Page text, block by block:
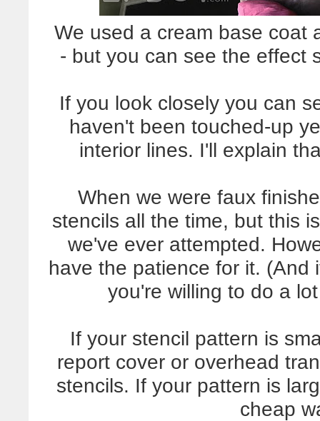
We used a cream base coat
- but you can see the effect
If you look closely you can
haven't been touched-up
interior lines. I'll explain
When we were faux
stencils all the time, but this
we've ever attempted.
have the patience for it. (And
you're willing to do a
If your stencil pattern is
report cover or overhead
stencils. If your pattern is
cheap